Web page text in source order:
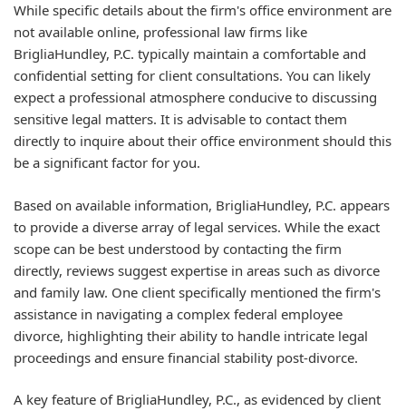
While specific details about the firm's office environment are
not available online, professional law firms like
BrigliaHundley, P.C. typically maintain a comfortable and
confidential setting for client consultations. You can likely
expect a professional atmosphere conducive to discussing
sensitive legal matters. It is advisable to contact them
directly to inquire about their office environment should this
be a significant factor for you.
Based on available information, BrigliaHundley, P.C. appears
to provide a diverse array of legal services. While the exact
scope can be best understood by contacting the firm
directly, reviews suggest expertise in areas such as divorce
and family law. One client specifically mentioned the firm's
assistance in navigating a complex federal employee
divorce, highlighting their ability to handle intricate legal
proceedings and ensure financial stability post-divorce.
A key feature of BrigliaHundley, P.C., as evidenced by client